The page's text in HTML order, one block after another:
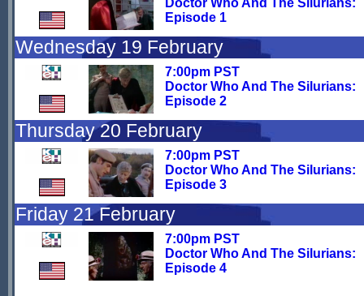
Doctor Who And The Silurians:
Episode 1
Wednesday 19 February
7:00pm PST
Doctor Who And The Silurians:
Episode 2
Thursday 20 February
7:00pm PST
Doctor Who And The Silurians:
Episode 3
Friday 21 February
7:00pm PST
Doctor Who And The Silurians:
Episode 4